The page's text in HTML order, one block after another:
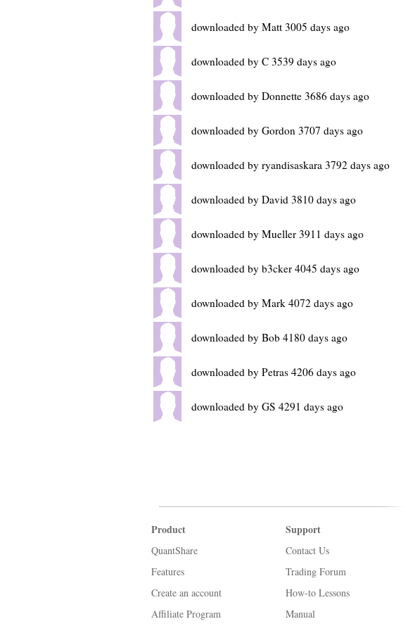
downloaded by Matt 3005 days ago
downloaded by C 3539 days ago
downloaded by Donnette 3686 days ago
downloaded by Gordon 3707 days ago
downloaded by ryandisaskara 3792 days ago
downloaded by David 3810 days ago
downloaded by Mueller 3911 days ago
downloaded by b3cker 4045 days ago
downloaded by Mark 4072 days ago
downloaded by Bob 4180 days ago
downloaded by Petras 4206 days ago
downloaded by GS 4291 days ago
Product
QuantShare
Features
Create an account
Affiliate Program
Support
Contact Us
Trading Forum
How-to Lessons
Manual